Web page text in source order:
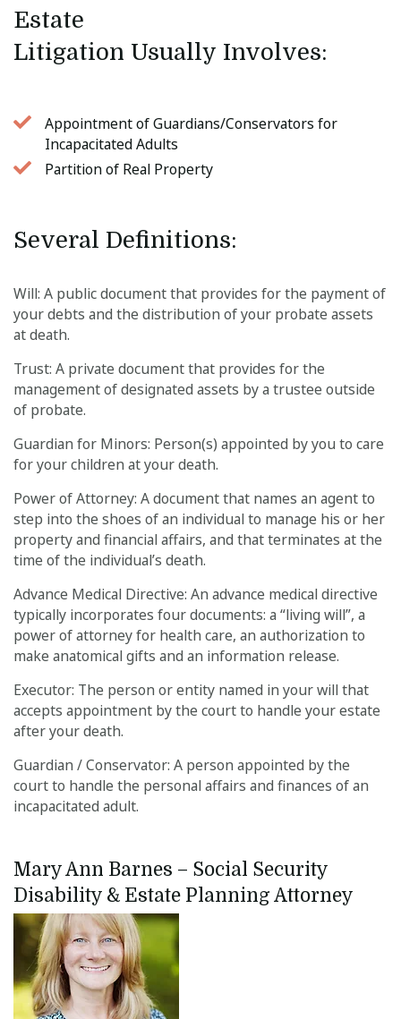
Estate
Litigation Usually Involves:
Appointment of Guardians/Conservators for
Incapacitated Adults
Partition of Real Property
Several Definitions:
Will: A public document that provides for the payment of
your debts and the distribution of your probate assets
at death.
Trust: A private document that provides for the
management of designated assets by a trustee outside
of probate.
Guardian for Minors: Person(s) appointed by you to care
for your children at your death.
Power of Attorney: A document that names an agent to
step into the shoes of an individual to manage his or her
property and financial affairs, and that terminates at the
time of the individual’s death.
Advance Medical Directive: An advance medical directive
typically incorporates four documents: a “living will”, a
power of attorney for health care, an authorization to
make anatomical gifts and an information release.
Executor: The person or entity named in your will that
accepts appointment by the court to handle your estate
after your death.
Guardian / Conservator: A person appointed by the
court to handle the personal affairs and finances of an
incapacitated adult.
Mary Ann Barnes – Social Security
Disability & Estate Planning Attorney